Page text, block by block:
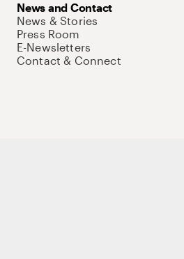
News and Contact
News & Stories
Press Room
E-Newsletters
Contact & Connect